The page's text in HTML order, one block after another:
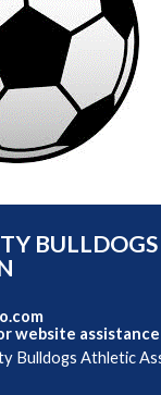
website assistance
Bulldogs Athletic